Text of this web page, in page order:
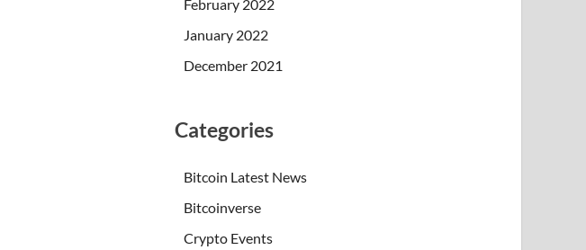
February 2022
January 2022
December 2021
Categories
Bitcoin Latest News
Bitcoinverse
Crypto Events